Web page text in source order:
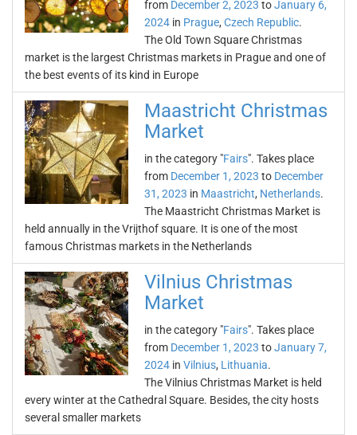
from December 2, 2023 toJanuary 6,
2024 in Prague, Czech Republic.
The Old Town Square Christmas
market is the largest Christmas markets in Prague and one of
the best events of its kind in Europe
Maastricht Christmas
Market
in the category "Fairs". Takes place
from December 1, 2023 to December
31, 2023 in Maastricht, Netherlands.
The Maastricht Christmas Market is
held annually in the Vrijthof square. It is one of the most
famous Christmas markets in the Netherlands
Vilnius Christmas
Market
in the category "Fairs". Takes place
from December 1, 2023 toJanuary 7,
2024 in Vilnius, Lithuania.
The Vilnius Christmas Market is held
every winter at the Cathedral Square. Besides, the city hosts
several smaller markets